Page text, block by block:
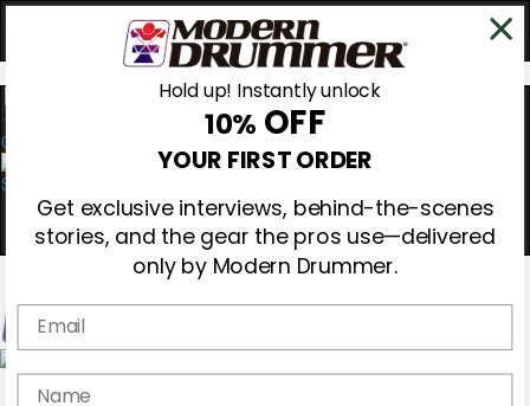
0
Magazine
Hold up! Instantly unlock
10% OFF
YOUR FIRST ORDER
Get exclusive interviews, behind-the-scenes
stories, and the gear the pros use—delivered
only by Modern Drummer.
Email
name